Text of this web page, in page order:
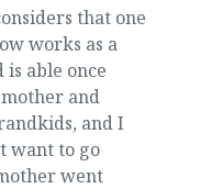
that one
works as a
is able once
and
and I
want to go
went